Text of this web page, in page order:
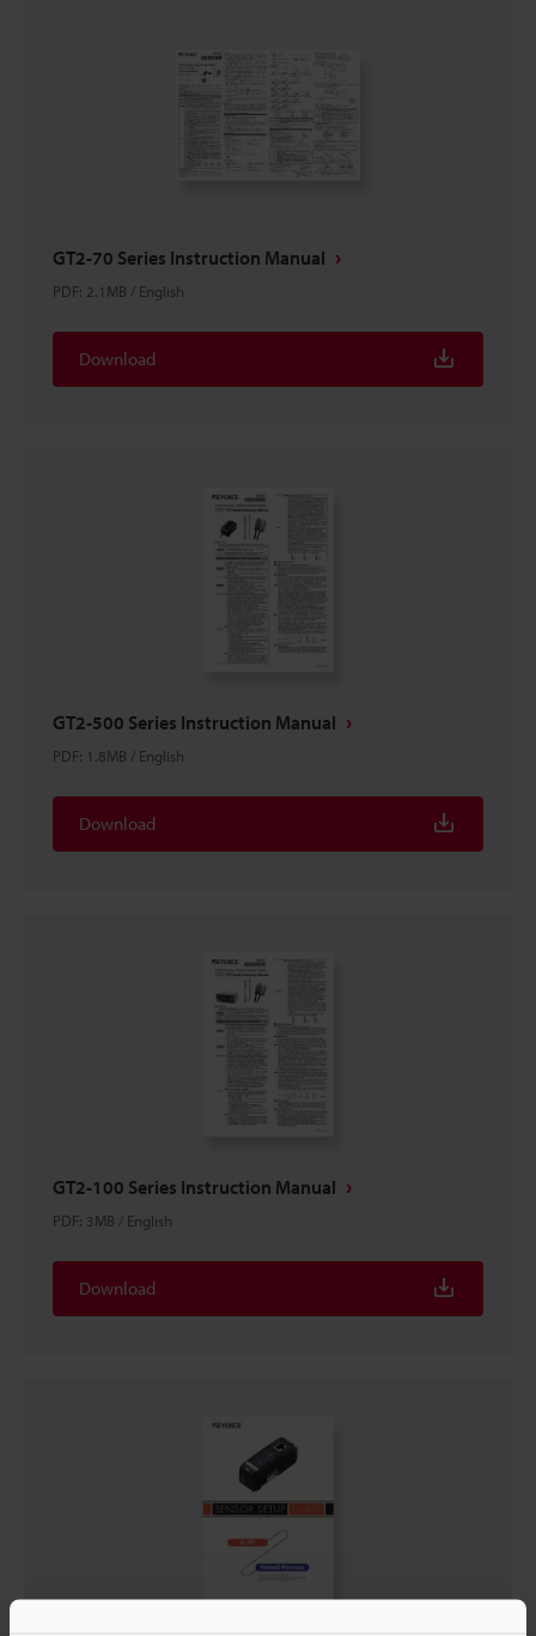
GT2-70 Series Instruction Manual
PDF: 2.1MB / English
Download
GT2-500 Series Instruction Manual
PDF: 1.8MB / English
Download
GT2-100 Series Instruction Manual
PDF: 3MB / English
Download